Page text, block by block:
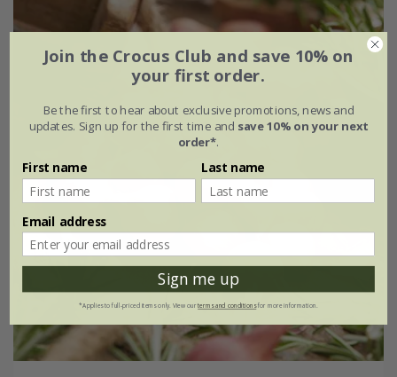
Join the Crocus Club and save 10% on
your first order.
Be the first to hear about exclusive promotions, news and
updates. Sign up for the first time and save 10% on your next
order*.
First name Last name
Email address
Sign me up
*Applies to full-priced items only. View ourterms and conditionsfor more information.